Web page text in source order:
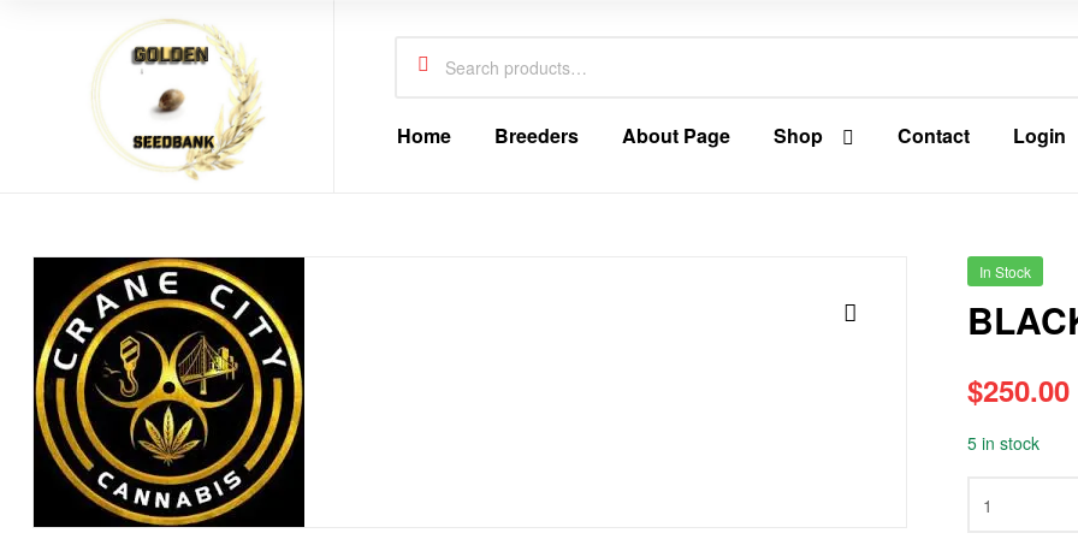
Seed
Bank
Golden
Seed
Bank
Online
Home Breeders About Page Shop Contact Login
Seed
Bank
In Stock
$250.00
5 in stock
ORANGE